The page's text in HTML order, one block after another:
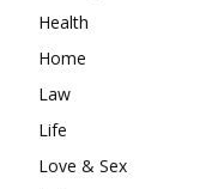
Health
Home
Law
Life
Love & Sex